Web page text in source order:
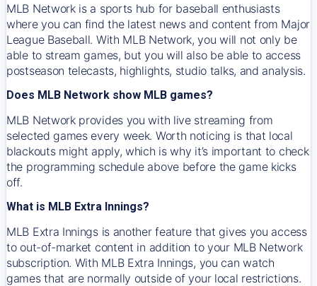
MLB Network is a sports hub for baseball enthusiasts
where you can find the latest news and content from Major
League Baseball. With MLB Network, you will not only be
able to stream games, but you will also be able to access
postseason telecasts, highlights, studio talks, and analysis.
Does MLB Network show MLB games?
MLB Network provides you with live streaming from
selected games every week. Worth noticing is that local
blackouts might apply, which is why it’s important to check
the programming schedule above before the game kicks
off.
What is MLB Extra Innings?
MLB Extra Innings is another feature that gives you access
to out-of-market content in addition to your MLB Network
subscription. With MLB Extra Innings, you can watch
games that are normally outside of your local restrictions.